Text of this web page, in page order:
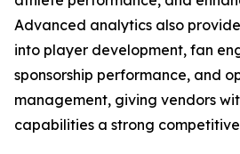
Advanced analytics also
into player development, fan
sponsorship performance, and
management, giving vendors
capabilities a strong